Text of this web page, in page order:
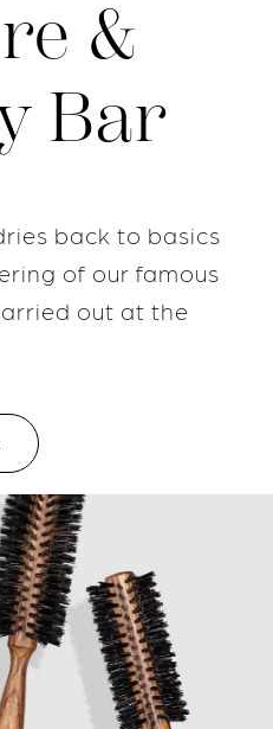
&
Bar
back to basics
of our famous
out at the